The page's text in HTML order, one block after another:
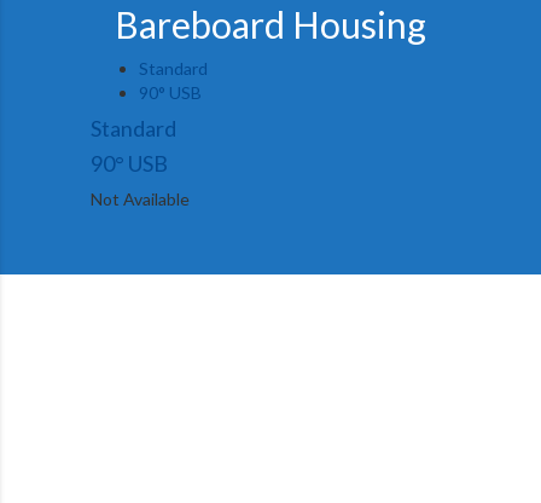
Bareboard Housing
Standard
90° USB
Standard
90° USB
Not Available